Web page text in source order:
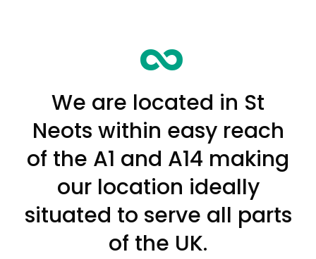
We are located in St
Neots within easy reach
of the A1 and A14 making
our location ideally
situated to serve all parts
of the UK.